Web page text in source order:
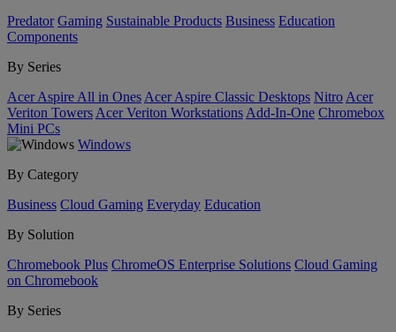
Predator Gaming Sustainable Products Business Education
Components
By Series
Acer Aspire All in Ones Acer Aspire Classic Desktops Nitro Acer
Veriton Towers Acer Veriton Workstations Add-In-One Chromebox
Mini PCs
Windows
By Category
Business Cloud Gaming Everyday Education
By Solution
Chromebook Plus ChromeOS Enterprise Solutions Cloud Gaming
on Chromebook
By Series